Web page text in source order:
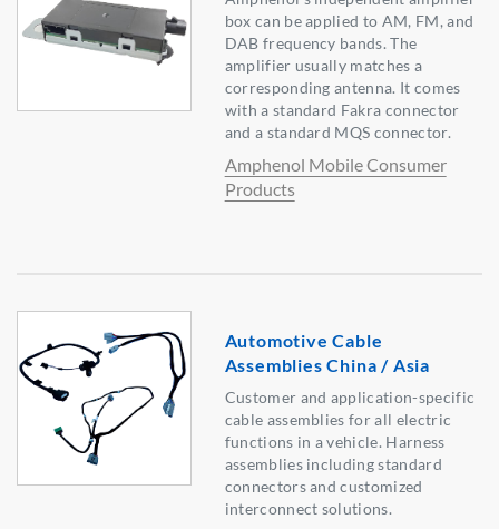
box can be applied to AM, FM, and
DAB frequency bands. The
amplifier usually matches a
corresponding antenna. It comes
with a standard Fakra connector
and a standard MQS connector.
Amphenol Mobile Consumer
Products
Automotive Cable
Assemblies China / Asia
Customer and application-specific
cable assemblies for all electric
functions in a vehicle. Harness
assemblies including standard
connectors and customized
interconnect solutions.